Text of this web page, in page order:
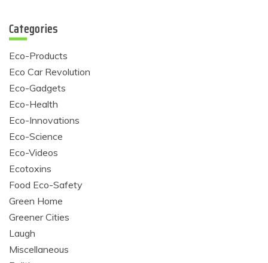
Categories
Eco-Products
Eco Car Revolution
Eco-Gadgets
Eco-Health
Eco-Innovations
Eco-Science
Eco-Videos
Ecotoxins
Food Eco-Safety
Green Home
Greener Cities
Laugh
Miscellaneous